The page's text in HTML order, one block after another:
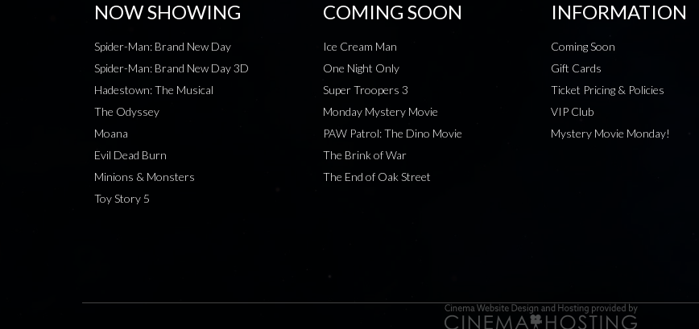
NOW SHOWING
Spider-Man: Brand New Day
Spider-Man: Brand New Day 3D
Hadestown: The Musical
The Odyssey
Moana
Evil Dead Burn
Minions & Monsters
Toy Story 5
COMING SOON
Ice Cream Man
One Night Only
Super Troopers 3
Monday Mystery Movie
PAW Patrol: The Dino Movie
The Brink of War
The End of Oak Street
INFORMATION
Coming Soon
Gift Cards
Ticket Pricing & Policies
VIP Club
Mystery Movie Monday!